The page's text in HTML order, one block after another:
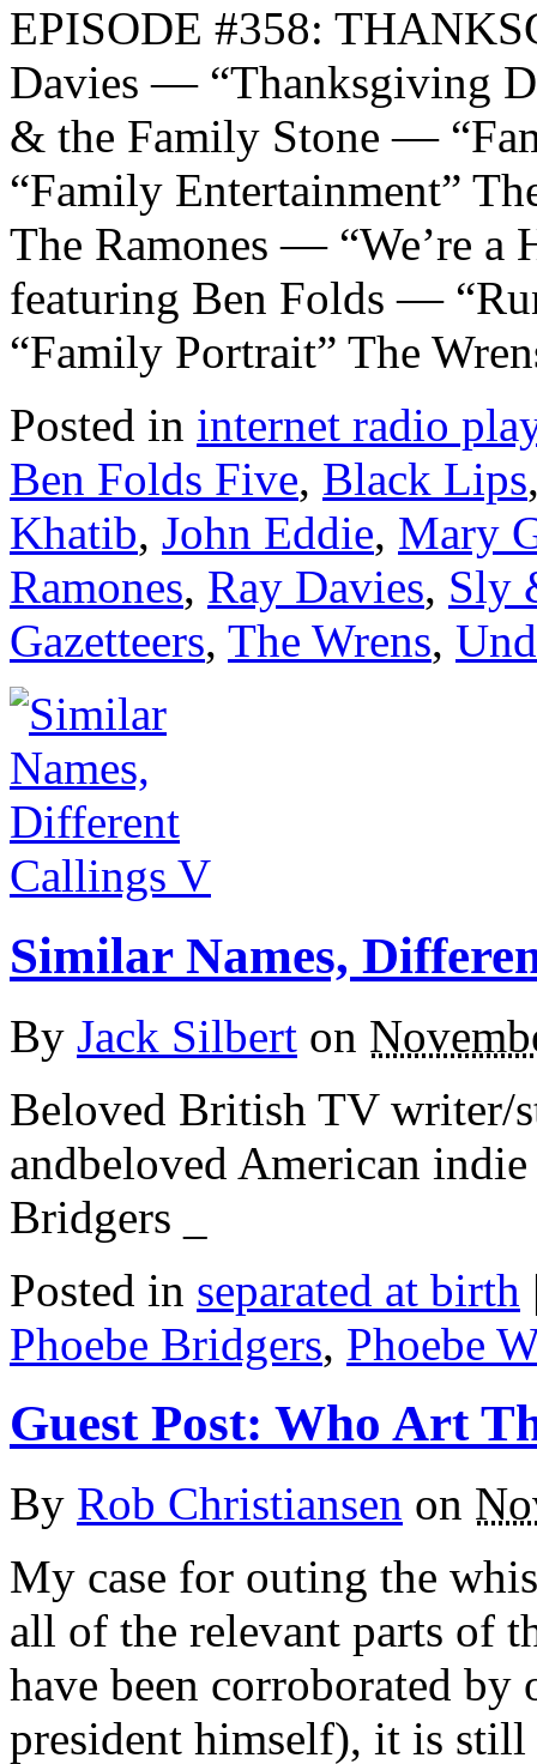
EPISODE #358:
Davies — “Thanksgiving
& the Family Stone —
“Family Entertainment”
The Ramones — “We’re a
featuring Ben Folds —
“Family Portrait” The
Posted in internet radio
Ben Folds Five, Black Lips
Khatib, John Eddie, Mary
Ramones, Ray Davies, Sly
Gazetteers, The Wrens,
Similar Names,
By Jack Silbert on
Beloved British TV writer/
andbeloved American
Bridgers _
Posted in separated at birth
Phoebe Bridgers, Phoebe
Guest Post: Who Art
By Rob Christiansen on
My case for outing the
all of the relevant parts of
have been corroborated by
president himself), it is